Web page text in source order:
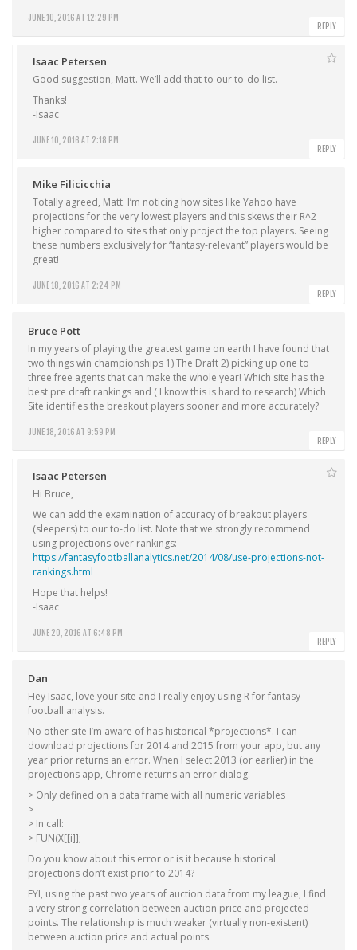
JUNE 10, 2016 AT 12:29 PM
REPLY
Isaac Petersen
JUNE 10, 2016 AT 2:18 PM
Good suggestion, Matt. We’ll add that to our to-do list.
Thanks!
-Isaac
REPLY
Mike Filicicchia
JUNE 18, 2016 AT 2:24 PM
Totally agreed, Matt. I’m noticing how sites like Yahoo have
projections for the very lowest players and this skews their R^2
higher compared to sites that only project the top players. Seeing
these numbers exclusively for “fantasy-relevant” players would be
great!
REPLY
Bruce Pott
JUNE 18, 2016 AT 9:59 PM
In my years of playing the greatest game on earth I have found that
two things win championships 1) The Draft 2) picking up one to
three free agents that can make the whole year! Which site has the
best pre draft rankings and ( I know this is hard to research) Which
Site identifies the breakout players sooner and more accurately?
REPLY
Isaac Petersen
JUNE 20, 2016 AT 6:48 PM
Hi Bruce,
We can add the examination of accuracy of breakout players
(sleepers) to our to-do list. Note that we strongly recommend
using projections over rankings:
https://fantasyfootballanalytics.net/2014/08/use-projections-not-
rankings.html
Hope that helps!
-Isaac
REPLY
Dan
Hey Isaac, love your site and I really enjoy using R for fantasy
football analysis.
No other site I’m aware of has historical *projections*. I can
download projections for 2014 and 2015 from your app, but any
year prior returns an error. When I select 2013 (or earlier) in the
projections app, Chrome returns an error dialog:
> Only defined on a data frame with all numeric variables
>
> In call:
> FUN(X[[i]];
Do you know about this error or is it because historical
projections don’t exist prior to 2014?
FYI, using the past two years of auction data from my league, I find
a very strong correlation between auction price and projected
points. The relationship is much weaker (virtually non-existent)
between auction price and actual points.